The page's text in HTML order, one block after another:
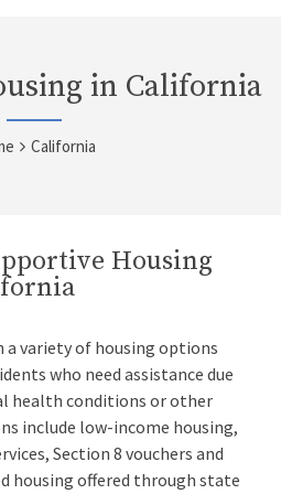
in California
California
Housing
variety of housing options
who need assistance due
health conditions or other
include low-income housing,
Section 8 vouchers and
housing offered through state